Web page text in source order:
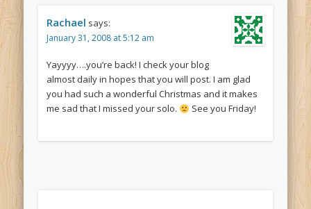
Rachael says:
January 31, 2008 at 5:12 am
Yayyyy….you’re back! I check your blog
almost daily in hopes that you will post. I am glad
you had such a wonderful Christmas and it makes
me sad that I missed your solo.
See you Friday!